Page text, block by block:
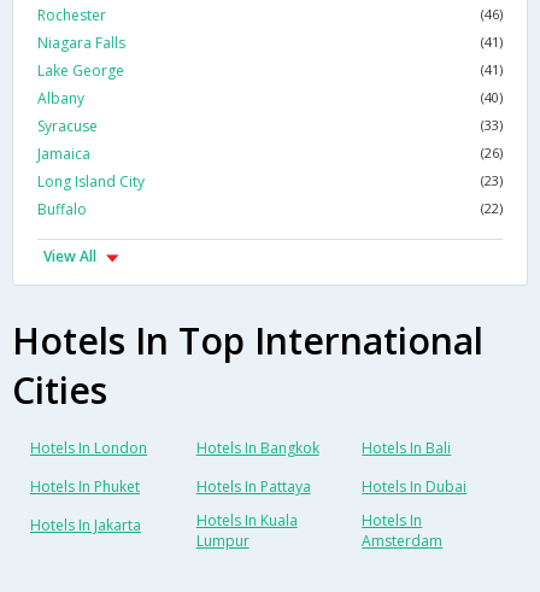
Rochester (46)
Niagara Falls (41)
Lake George (41)
Albany (40)
Syracuse (33)
Jamaica (26)
Long Island City (23)
Buffalo (22)
View All
Hotels In Top International
Cities
Hotels In London Hotels In Bangkok
Hotels In Bali
Hotels In Phuket
Hotels In Pattaya
Hotels In Dubai
Hotels In Jakarta
Hotels In Kuala
Lumpur
Hotels In
Amsterdam